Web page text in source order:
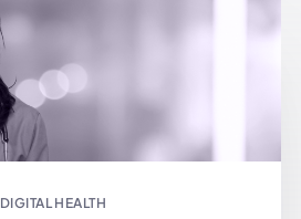
DIGITAL HEALTH